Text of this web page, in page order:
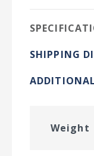
SHIPPING
Weight